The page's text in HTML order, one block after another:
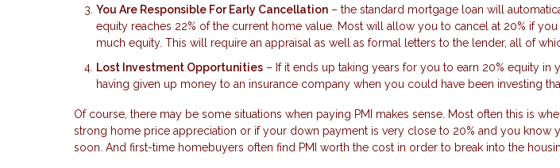
You Are Responsible For Early Cancellation – the standard mortgage loan will
equity reaches 22% of the current home value. Most will allow you to cancel at 20% if
much equity. This will require an appraisal as well as formal letters to the lender, all of
Lost Investment Opportunities – If it ends up taking years for you to earn 20% equity
having given up money to an insurance company when you could have been investing
Of course, there may be some situations when paying PMI makes sense. Most often this is
strong home price appreciation or if your down payment is very close to 20% and you know
soon. And first-time homebuyers often find PMI worth the cost in order to break into the